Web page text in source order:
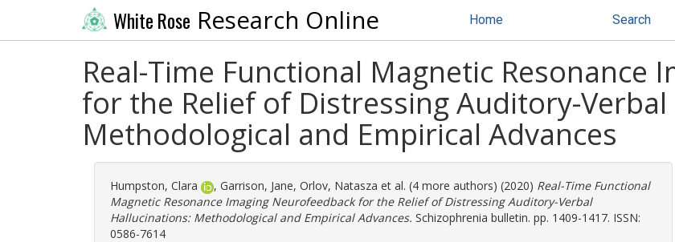
White Rose Research Online Home Search
Real-Time Functional Magnetic Resonance
for the Relief of Distressing Auditory-
Methodological and Empirical Advances
Humpston, Clara , Garrison, Jane, Orlov, Natasza et al. (4 more authors) (2020) Real-Time Functional
Magnetic Resonance Imaging Neurofeedback for the Relief of Distressing Auditory-Verbal
Hallucinations: Methodological and Empirical Advances. Schizophrenia bulletin. pp. 1409-1417. ISSN:
0586-7614